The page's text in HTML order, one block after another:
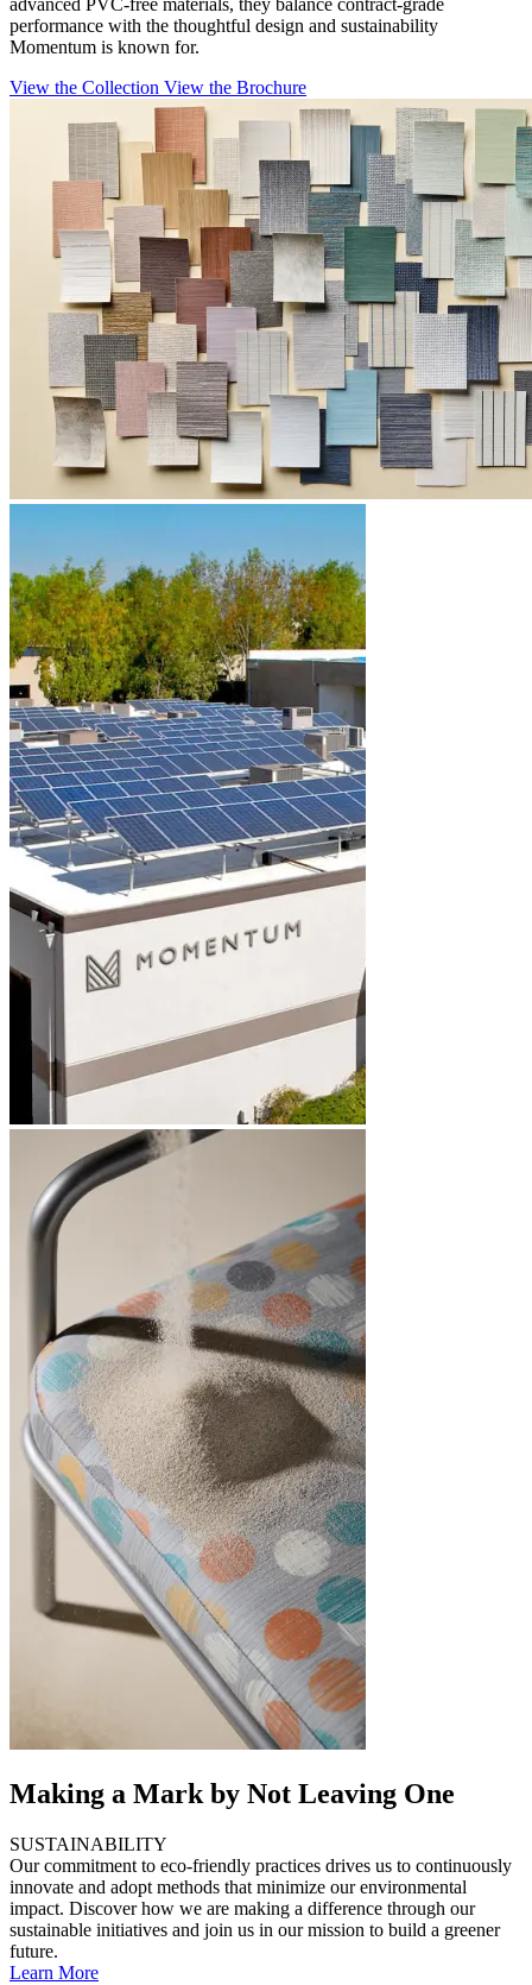
advanced PVC-free materials, they balance contract-grade
performance with the thoughtful design and sustainability
Momentum is known for.
View the Collection View the Brochure
Making a Mark by Not Leaving One
SUSTAINABILITY
Our commitment to eco-friendly practices drives us to continuously
innovate and adopt methods that minimize our environmental
impact. Discover how we are making a difference through our
sustainable initiatives and join us in our mission to build a greener
future.
Learn More